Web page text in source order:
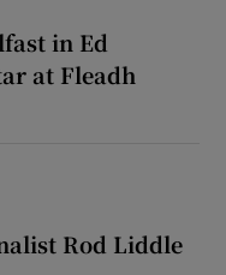
in Ed
at Fleadh
Rod Liddle